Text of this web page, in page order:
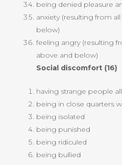
being denied pleasure
anxiety (resulting from
below)
feeling angry (resulting
above and below)
Social discomfort (16)
having strange people
being in close quarters
being isolated
being punished
being ridiculed
being bullied